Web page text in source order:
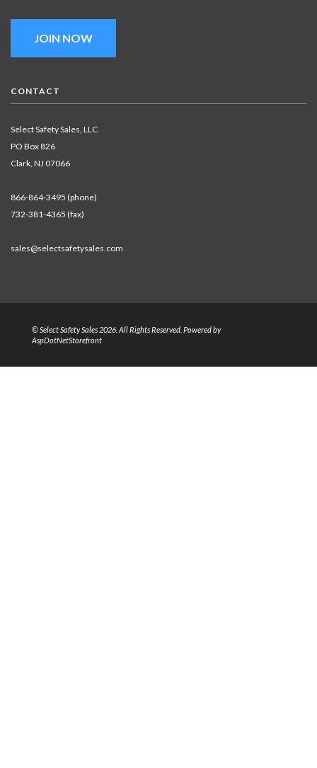
JOIN NOW
CONTACT
Select Safety Sales, LLC
PO Box 826
Clark, NJ 07066
866-864-3495 (phone)
732-381-4365 (fax)
sales@selectsafetysales.com
© Select Safety Sales 2026. All Rights Reserved. Powered by
AspDotNetStorefront